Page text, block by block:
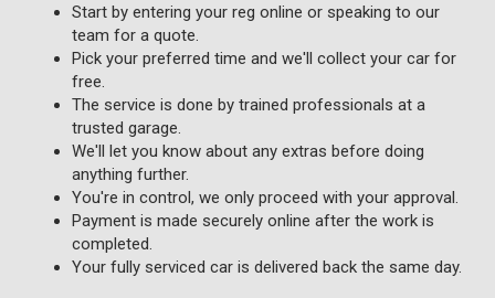
Start by entering your reg online or speaking to our
team for a quote.
Pick your preferred time and we'll collect your car for
free.
The service is done by trained professionals at a
trusted garage.
We'll let you know about any extras before doing
anything further.
You're in control, we only proceed with your approval.
Payment is made securely online after the work is
completed.
Your fully serviced car is delivered back the same day.